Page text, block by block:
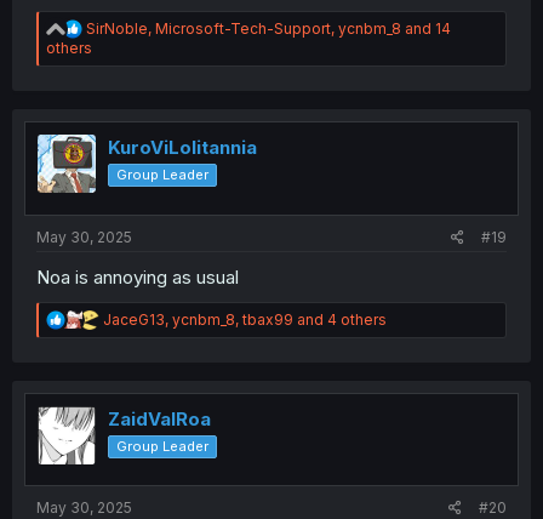
R
e
a
i
o
n
s
SirNoble, Microsoft-Tech-Support, ycnbm_8 and 14
others
KuroViLolitannia
Group Leader
May 30, 2025 #19
Noa is annoying as usual
R
e
t
o
n
JaceG13, ycnbm_8,tbax99 and 4 others
ZaidValRoa
Group Leader
May 30, 2025 #20